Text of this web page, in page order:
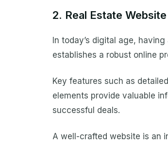
2. Real Estate
In today’s digital age,
establishes a robust online
Key features such as
elements provide valuable
successful deals.
A well-crafted website is an